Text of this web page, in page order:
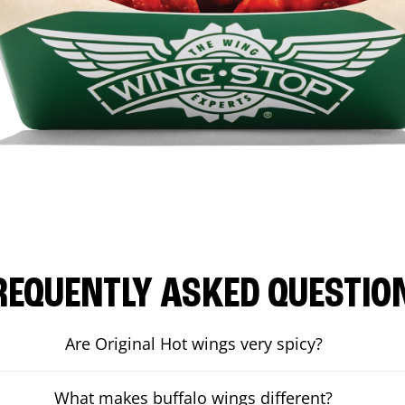
ASKED
Are Original Hot wings very spicy?
What makes buffalo wings different?